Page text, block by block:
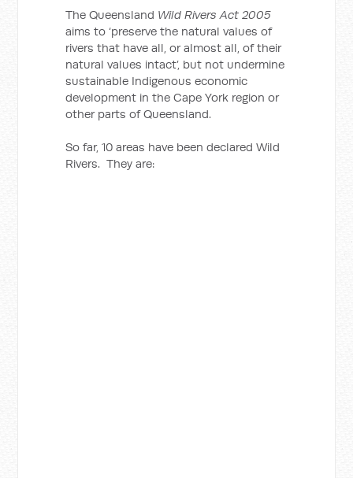
The Queensland Wild Rivers Act 2005
aims to ‘preserve the natural values of
rivers that have all, or almost all, of their
natural values intact’, but not undermine
sustainable Indigenous economic
development in the Cape York region or
other parts of Queensland.
So far, 10 areas have been declared Wild
Rivers. They are: